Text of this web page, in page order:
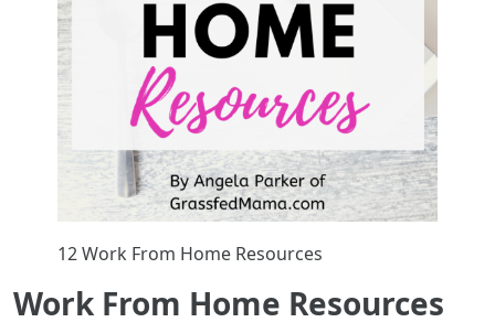
12 Work From Home Resources
Work From Home Resources